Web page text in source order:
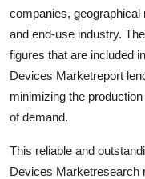
companies, geographical
and end-use industry.
figures that are included
Devices Marketreport
minimizing the
of demand.
This reliable and
Devices Marketresearch